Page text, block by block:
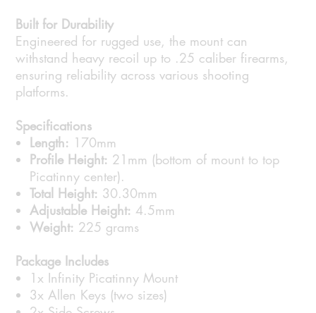
Built for Durability
Engineered for rugged use, the mount can
withstand heavy recoil up to .25 caliber firearms,
ensuring reliability across various shooting
platforms.
Specifications
Length: 170mm
Profile Height: 21mm (bottom of mount to top
Picatinny center).
Total Height: 30.30mm
Adjustable Height: 4.5mm
Weight: 225 grams
Package Includes
1x Infinity Picatinny Mount
3x Allen Keys (two sizes)